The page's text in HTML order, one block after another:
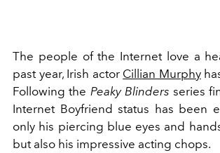
The people of the Internet love a
past year, Irish actor Cillian Murphy
Following the Peaky Blinders series
Internet Boyfriend status has been
only his piercing blue eyes and
but also his impressive acting chops.